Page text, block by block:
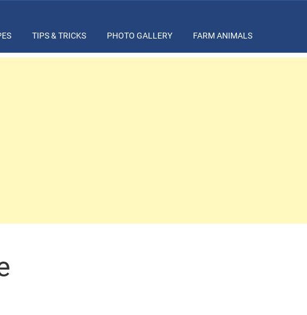
TIPS & TRICKS PHOTO GALLERY FARM ANIMALS